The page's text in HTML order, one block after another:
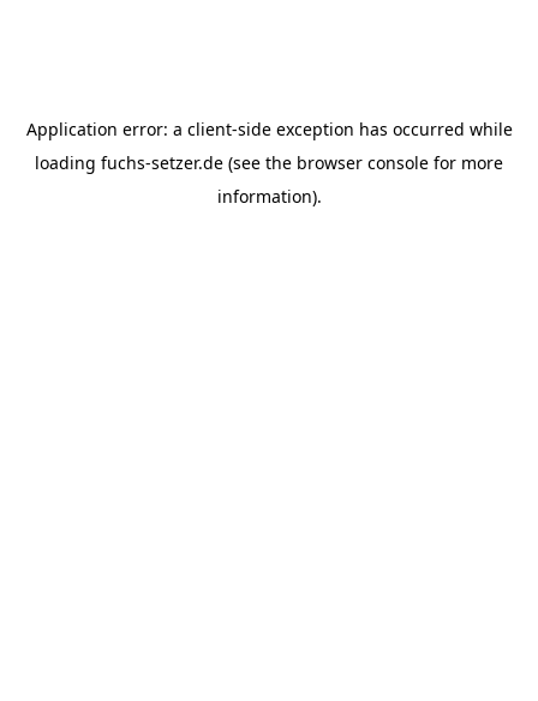
Application error: a client-side exception has occurred while
loading fuchs-setzer.de (see the browser console for more
information).